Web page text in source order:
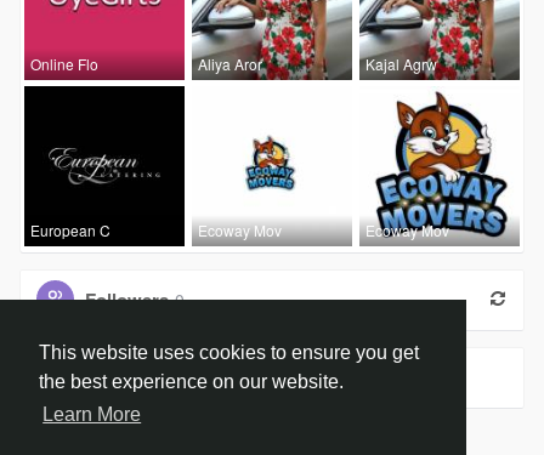
This website uses cookies to ensure you get
the best experience on our website.
Learn More
Online Flo Aliya Aror Kajal Agrw
European C Ecoway Mov Ecoway Mov
Followers 0
Groups 0